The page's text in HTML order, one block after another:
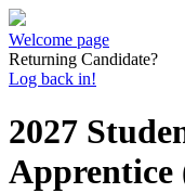
Welcome page
Returning Candidate?
Log back in!
2027
Apprentice